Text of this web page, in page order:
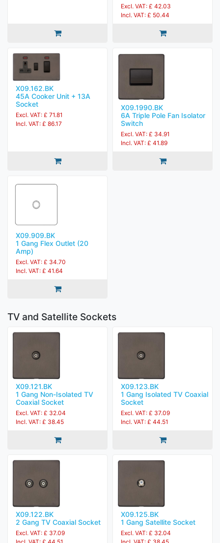
Excl. VAT: £ 42.03
Incl. VAT: £ 50.44
X09.162.BK
45A Cooker Unit + 13A
Socket
Excl. VAT: £ 71.81
Incl. VAT: £ 86.17
X09.1990.BK
6A Triple Pole Fan Isolator
Switch
Excl. VAT: £ 34.91
Incl. VAT: £ 41.89
X09.909.BK
1 Gang Flex Outlet (20
Amp)
Excl. VAT: £ 34.70
Incl. VAT: £ 41.64
TV and Satellite Sockets
X09.121.BK
1 Gang Non-Isolated TV
Coaxial Socket
Excl. VAT: £ 32.04
Incl. VAT: £ 38.45
X09.123.BK
1 Gang Isolated TV Coaxial
Socket
Excl. VAT: £ 37.09
Incl. VAT: £ 44.51
X09.122.BK
2 Gang TV Coaxial Socket
Excl. VAT: £ 37.09
X09.125.BK
1 Gang Satellite Socket
Excl. VAT: £ 32.04